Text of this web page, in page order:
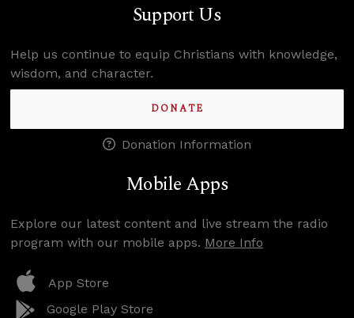
Support Us
Help us continue to equip Christians with knowledge,
wisdom, and character.
DONATE
Donation Information
Mobile Apps
Explore our latest content and live stream the radio
program with our mobile apps. More Info
App Store
Google Play Store